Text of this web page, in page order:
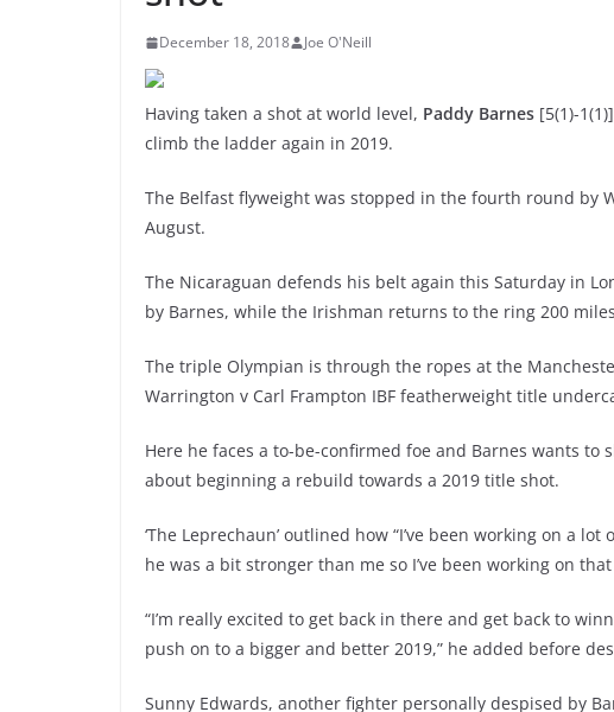
December 18, 2018 Joe O'Neill
Having taken a shot at world level, Paddy Barnes [5(1)-
climb the ladder again in 2019.
The Belfast flyweight was stopped in the fourth round by
August.
The Nicaraguan defends his belt again this Saturday in
by Barnes, while the Irishman returns to the ring 200
The triple Olympian is through the ropes at the
Warrington v Carl Frampton IBF featherweight title
Here he faces a to-be-confirmed foe and Barnes wants to
about beginning a rebuild towards a 2019 title shot.
‘The Leprechaun’ outlined how “I’ve been working on a
he was a bit stronger than me so I’ve been working on
“I’m really excited to get back in there and get back to
push on to a bigger and better 2019,” he added before
Sunny Edwards, another fighter personally despised by